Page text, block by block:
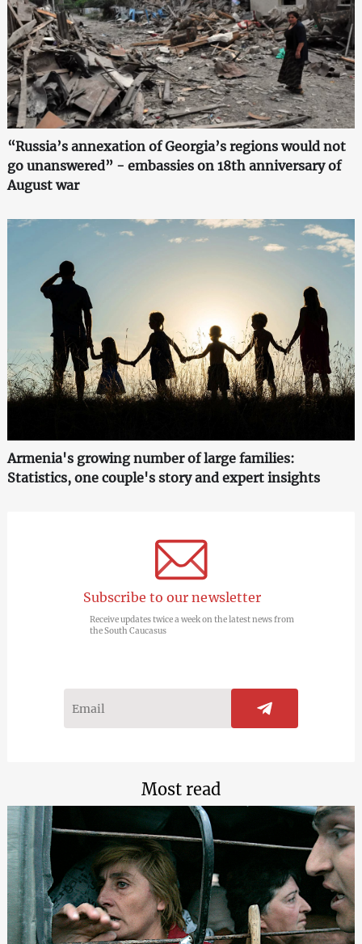
“Russia’s annexation of Georgia’s regions would not
go unanswered” - embassies on 18th anniversary of
August war
Armenia's growing number of large families:
Statistics, one couple's story and expert insights
Subscribe to our newsletter
Receive updates twice a week on the latest news from
the South Caucasus
Most read